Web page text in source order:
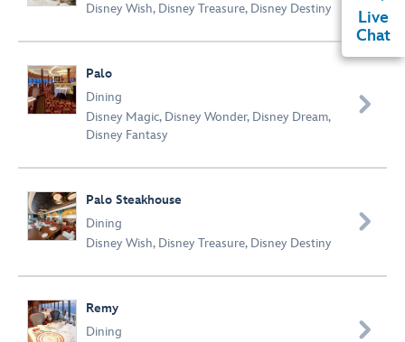
Disney Wish, Disney Treasure, Disney Destiny
Palo
Dining
Disney Magic, Disney Wonder, Disney Dream,
Disney Fantasy

Palo Steakhouse
Dining
Disney Wish, Disney Treasure, Disney Destiny

Remy
Dining

Live
Chat